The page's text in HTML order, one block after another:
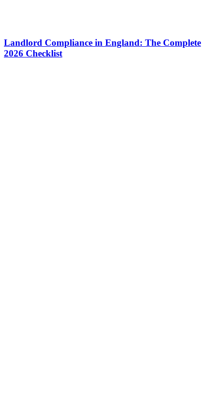
Landlord Compliance in England: The Complete
2026 Checklist